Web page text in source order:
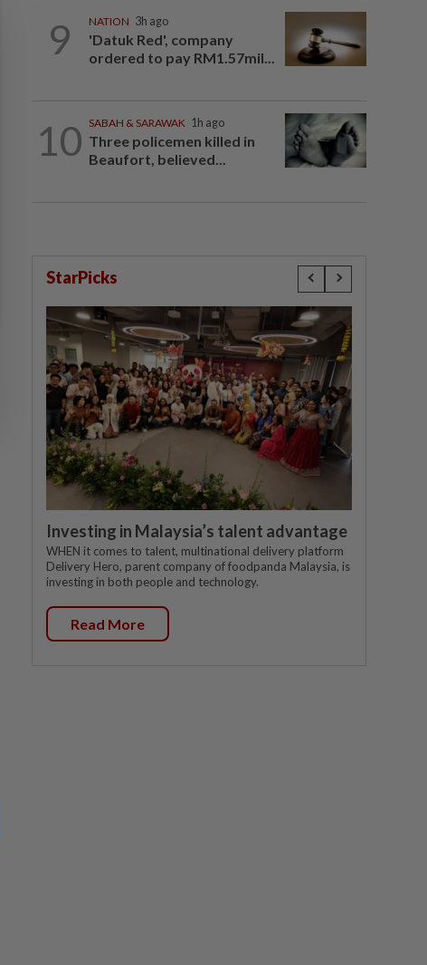
9 NATION 3h ago
'Datuk Red', company
ordered to pay RM1.57mil...
10 SABAH & SARAWAK 1h ago
Three policemen killed in
Beaufort, believed...
StarPicks
Investing in Malaysia’s talent advantage
WHEN it comes to talent, multinational delivery platform
Delivery Hero, parent company of foodpanda Malaysia, is
investing in both people and technology.
Read More